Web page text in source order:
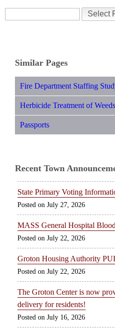
Similar Pages
Fire Department Staffing
Herbicide Treatment of
Passports
Recent Town
State Primary Voting
July 27, 2026
MASS General Hospital
July 22, 2026
Groton Housing Authority
July 22, 2026
The Groton Center is now
delivery for residents!
July 16, 2026